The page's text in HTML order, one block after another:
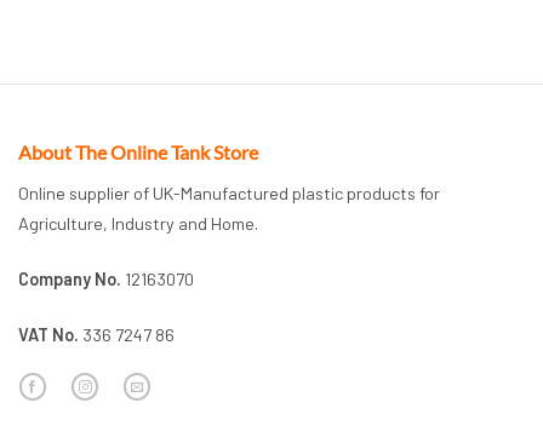
About The Online Tank Store
Online supplier of UK-Manufactured plastic products for
Agriculture, Industry and Home.
Company No. 12163070
VAT No. 336 7247 86